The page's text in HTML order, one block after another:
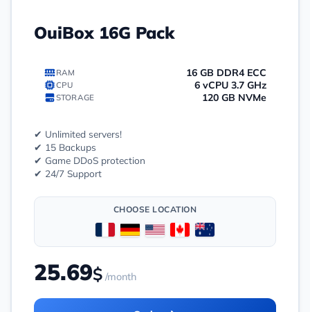
OuiBox 16G Pack
RAM 16 GB DDR4 ECC
CPU 6 vCPU 3.7 GHz
STORAGE 120 GB NVMe
✔ Unlimited servers!
✔ 15 Backups
✔ Game DDoS protection
✔ 24/7 Support
CHOOSE LOCATION
25.69$ /month